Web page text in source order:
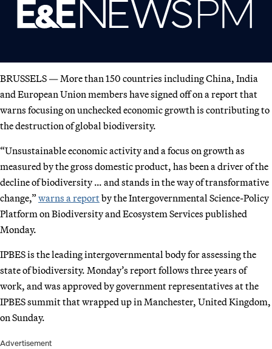
BRUSSELS — More than 150 countries including China, India
and European Union members have signed off on a report that
warns focusing on unchecked economic growth is contributing to
the destruction of global biodiversity.
“Unsustainable economic activity and a focus on growth as
measured by the gross domestic product, has been a driver of the
decline of biodiversity … and stands in the way of transformative
change,”warns a reportby the Intergovernmental Science-Policy
Platform on Biodiversity and Ecosystem Services published
Monday.
IPBES is the leading intergovernmental body for assessing the
state of biodiversity. Monday’s report follows three years of
work, and was approved by government representatives at the
IPBES summit that wrapped up in Manchester, United Kingdom,
on Sunday.
Advertisement